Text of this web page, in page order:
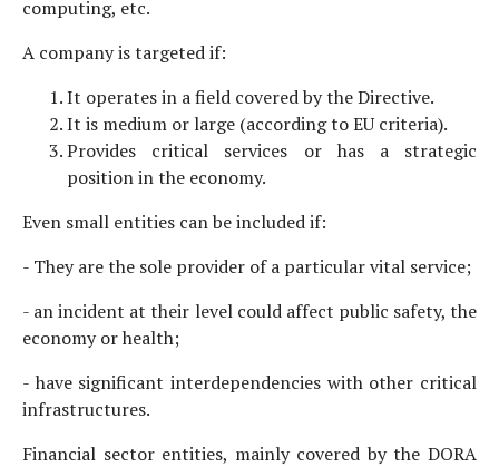
computing, etc.
A company is targeted if:
It operates in a field covered by the Directive.
It is medium or large (according to EU criteria).
Provides critical services or has a strategic
position in the economy.
Even small entities can be included if:
- They are the sole provider of a particular vital service;
- an incident at their level could affect public safety, the
economy or health;
- have significant interdependencies with other critical
infrastructures.
Financial sector entities, mainly covered by the DORA